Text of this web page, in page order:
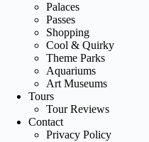
Palaces
Passes
Shopping
Cool & Quirky
Theme Parks
Aquariums
Art Museums
Tours
Tour Reviews
Contact
Privacy Policy